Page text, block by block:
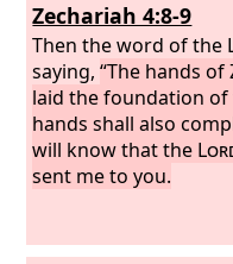
Zechariah 4:8-9
Then the word of the
saying,“The hands
laid the foundation of
hands shall also
will know that the
sent me to you.